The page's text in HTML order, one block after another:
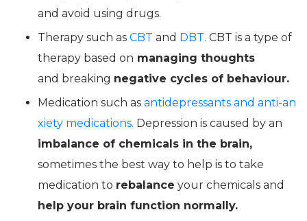
and avoid using drugs.
Therapy such as CBT and DBT. CBT is a type of
therapy based on managing thoughts
and breaking negative cycles of behaviour.
Medication such as antidepressants and anti-an
xiety medications. Depression is caused by an
imbalance of chemicals in the brain,
sometimes the best way to help is to take
medication to rebalance your chemicals and
help your brain function normally.